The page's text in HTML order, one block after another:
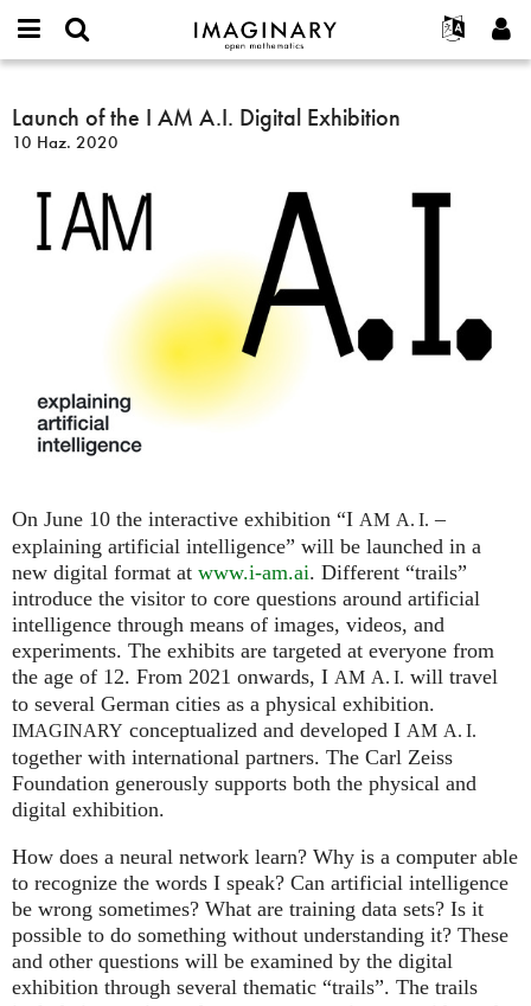
IMAGINARY
open
Français
Español
Türkçe
Programlar
Etkileşimli
Filmler
Metinler
Sergiler
Devamı...
Projeler
or
username
Parola
Yeni hesap oluştur
Yeni parola iste
Ara
Launch
of
the
Digital
Launch of the I AM A.I. Digital Exhibition
10 Haz. 2020
On June 10 the interactive exhibition “I AM A. I. –
explaining artificial intelligence” will be launched in a
new digital format at www.i-am.ai. Different “trails”
introduce the visitor to core questions around artificial
intelligence through means of images, videos, and
experiments. The exhibits are targeted at everyone from
the age of 12. From 2021 onwards, I AM A. I. will travel
to several German cities as a physical exhibition.
IMAGINARY conceptualized and developed I AM A. I.
together with international partners. The Carl Zeiss
Foundation generously supports both the physical and
digital exhibition.
How does a neural network learn? Why is a computer able
to recognize the words I speak? Can artificial intelligence
be wrong sometimes? What are training data sets? Is it
possible to do something without understanding it? These
and other questions will be examined by the digital
exhibition through several thematic “trails”. The trails